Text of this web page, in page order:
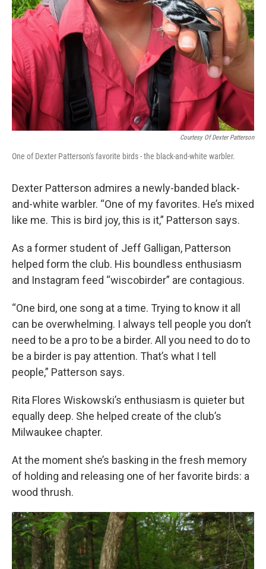
Courtesy Of Dexter Patterson
One of Dexter Patterson's favorite birds - the black-and-white warbler.
Dexter Patterson admires a newly-banded black-
and-white warbler. “One of my favorites. He’s mixed
like me. This is bird joy, this is it,” Patterson says.
As a former student of Jeff Galligan, Patterson
helped form the club. His boundless enthusiasm
and Instagram feed “wiscobirder” are contagious.
“One bird, one song at a time. Trying to know it all
can be overwhelming. I always tell people you don’t
need to be a pro to be a birder. All you need to do to
be a birder is pay attention. That’s what I tell
people,” Patterson says.
Rita Flores Wiskowski’s enthusiasm is quieter but
equally deep. She helped create of the club’s
Milwaukee chapter.
At the moment she’s basking in the fresh memory
of holding and releasing one of her favorite birds: a
wood thrush.